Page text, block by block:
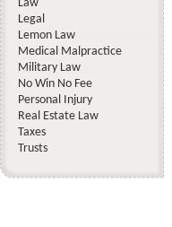
Law
Legal
Lemon Law
Medical Malpractice
Military Law
No Win No Fee
Personal Injury
Real Estate Law
Taxes
Trusts